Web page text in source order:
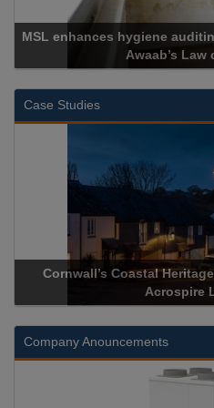
with air quality testing for
Case Studies
Lighting Upgraded with
Company Anouncements